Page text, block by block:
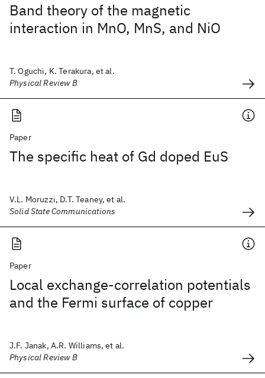
Band theory of the magnetic
interaction in MnO, MnS, and NiO
T. Oguchi, K. Terakura, et al.
Physical Review B
Paper
The specific heat of Gd doped EuS
V.L. Moruzzi, D.T. Teaney, et al.
Solid State Communications
Paper
Local exchange-correlation potentials
and the Fermi surface of copper
J.F. Janak, A.R. Williams, et al.
Physical Review B